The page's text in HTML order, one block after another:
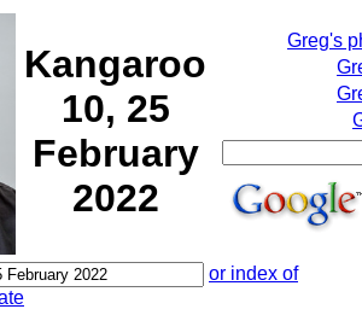
Kangaroo
10, 25
February
2022
Greg's
or index of